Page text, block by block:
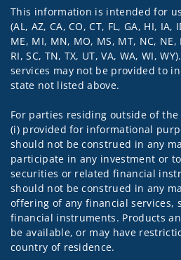
This information is intended for
(AL, AZ, CA, CO, CT, FL, GA, HI, IA,
ME, MI, MN, MO, MS, MT, NC, NE,
RI, SC, TN, TX, UT, VA, WA, WI,
services may not be provided to
state not listed above.
For parties residing outside of
(i) provided for informational
should not be construed in any
participate in any investment or
securities or related financial
should not be construed in any
offering of any financial services,
financial instruments. Products
be available, or may have
country of residence.